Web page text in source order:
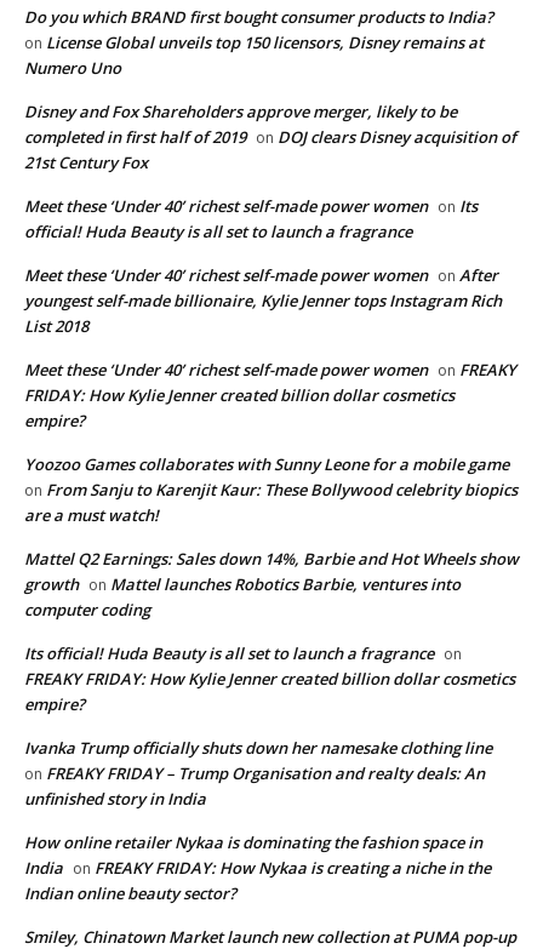
Do you which BRAND first bought consumer products to India?
on License Global unveils top 150 licensors, Disney remains at
Numero Uno
Disney and Fox Shareholders approve merger, likely to be
completed in first half of 2019 on DOJ clears Disney acquisition of
21st Century Fox
Meet these ‘Under 40’ richest self-made power women on Its
official! Huda Beauty is all set to launch a fragrance
Meet these ‘Under 40’ richest self-made power women on After
youngest self-made billionaire, Kylie Jenner tops Instagram Rich
List 2018
Meet these ‘Under 40’ richest self-made power women on FREAKY
FRIDAY: How Kylie Jenner created billion dollar cosmetics
empire?
Yoozoo Games collaborates with Sunny Leone for a mobile game
on From Sanju to Karenjit Kaur: These Bollywood celebrity biopics
are a must watch!
Mattel Q2 Earnings: Sales down 14%, Barbie and Hot Wheels show
growth on Mattel launches Robotics Barbie, ventures into
computer coding
Its official! Huda Beauty is all set to launch a fragrance on
FREAKY FRIDAY: How Kylie Jenner created billion dollar cosmetics
empire?
Ivanka Trump officially shuts down her namesake clothing line
on FREAKY FRIDAY – Trump Organisation and realty deals: An
unfinished story in India
How online retailer Nykaa is dominating the fashion space in
India on FREAKY FRIDAY: How Nykaa is creating a niche in the
Indian online beauty sector?
Smiley, Chinatown Market launch new collection at PUMA pop-up